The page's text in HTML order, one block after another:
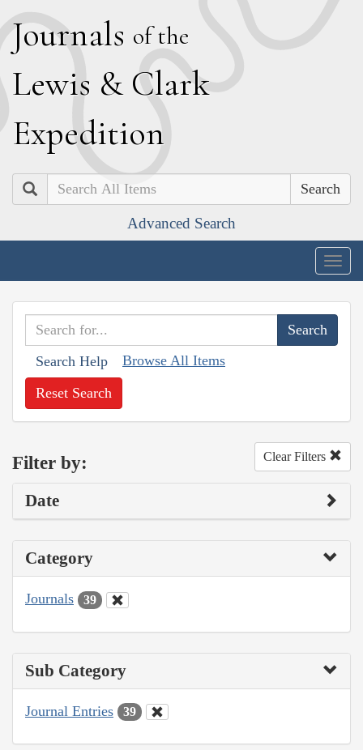
Journals of the
Lewis & Clark
Expedition
Search
Advanced Search
Search Help Browse All Items
Reset Search
Filter by: Clear Filters
Date
Category
Journals 39
Sub Category
Journal Entries 39